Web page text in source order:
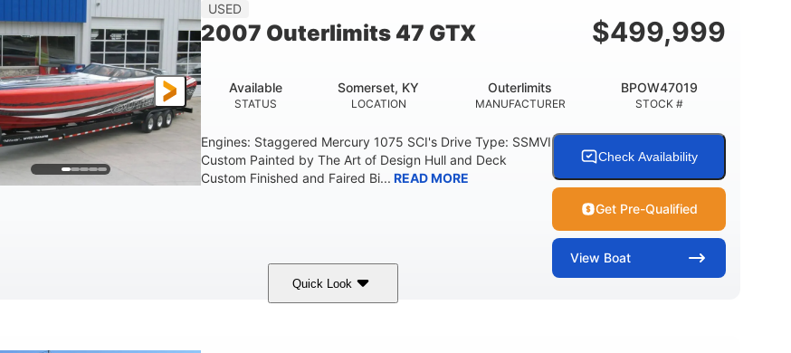
USED
2007 Outerlimits 47 GTX $499,999
STATUS
Available
LOCATION
Somerset, KY
MANUFACTURER
Outerlimits
STOCK #
BPOW47019
Engines: Staggered Mercury 1075 SCI's Drive Type: SSMVI
Custom Painted by The Art of Design Hull and Deck
Custom Finished and Faired Bi... READ MORE
Check Availability
Get Pre-Qualified
View Boat
Quick Look
Twin I/O